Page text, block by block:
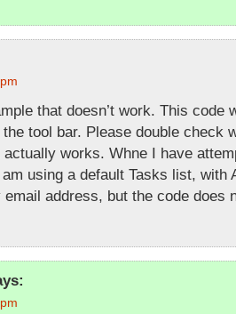
that doesn’t work. This code
tool bar. Please double check
works. Whne I have
using a default Tasks list, with
address, but the code does